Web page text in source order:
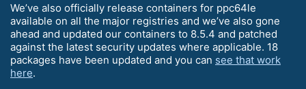
We’ve also officially release containers for ppc64le
available on all the major registries and we’ve also gone
ahead and updated our containers to 8.5.4 and patched
against the latest security updates where applicable. 18
packages have been updated and you can see that work
here.